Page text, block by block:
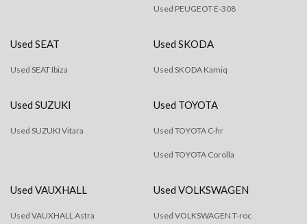
Used PEUGEOT E-308
Used SEAT
Used SEAT Ibiza
Used SKODA
Used SKODA Kamiq
Used SUZUKI
Used SUZUKI Vitara
Used TOYOTA
Used TOYOTA C-hr
Used TOYOTA Corolla
Used VAUXHALL
Used VAUXHALL Astra
Used VOLKSWAGEN
Used VOLKSWAGEN T-roc